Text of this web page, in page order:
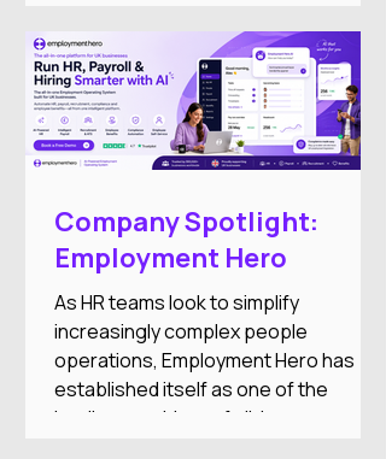
team actually needs.
Company Spotlight:
Employment Hero
As HR teams look to simplify
increasingly complex people
operations, Employment Hero has
established itself as one of the
leading providers of all-in-one